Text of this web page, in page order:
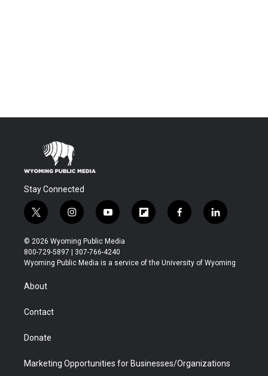
Stay Connected
t
w
i
t
t
r
i
n
s
t
a
y
o
u
t
u
f
l
b
f
a
b
l
i
e
© 2026 Wyoming Public Media
800-729-5897 | 307-766-4240
Wyoming Public Media is a service of the University of Wyoming
About
Contact
Donate
Marketing Opportunities for Businesses/Organizations